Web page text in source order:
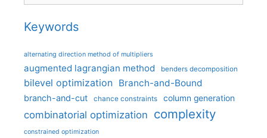
Keywords
alternating direction method of multipliers
augmented lagrangian method benders decomposition
bilevel optimization Branch-and-Bound
branch-and-cut chance constraints column generation
combinatorial optimization complexity
constrained optimization